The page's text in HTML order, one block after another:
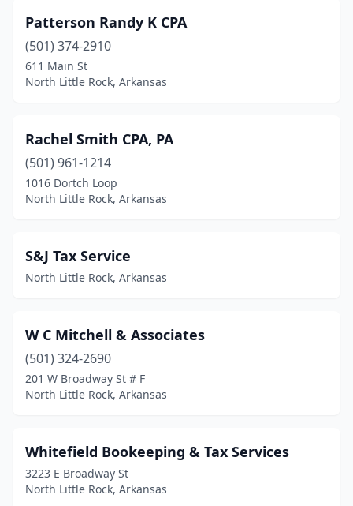
Patterson Randy K CPA
(501) 374-2910
611 Main St
North Little Rock, Arkansas
Rachel Smith CPA, PA
(501) 961-1214
1016 Dortch Loop
North Little Rock, Arkansas
S&J Tax Service
North Little Rock, Arkansas
W C Mitchell & Associates
(501) 324-2690
201 W Broadway St # F
North Little Rock, Arkansas
Whitefield Bookeeping & Tax Services
3223 E Broadway St
North Little Rock, Arkansas